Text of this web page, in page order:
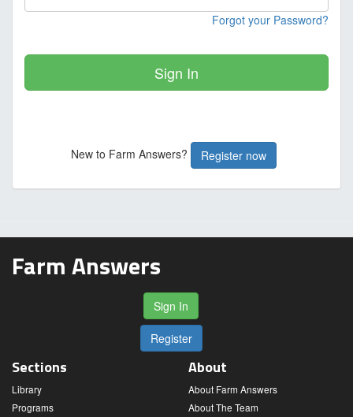
Forgot your Password?
Sign In
New to Farm Answers? Register now
Farm Answers
Sign In
Register
Sections
Library
Programs
About
About Farm Answers
About The Team